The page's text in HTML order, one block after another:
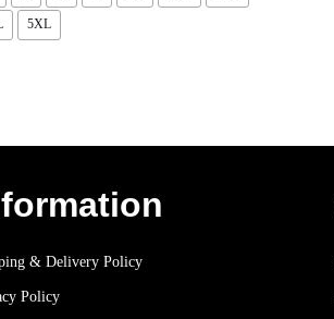
5XL
& Delivery Policy
Policy